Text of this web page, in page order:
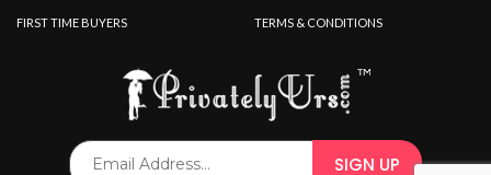
FIRST TIME BUYERS TERMS & CONDITIONS